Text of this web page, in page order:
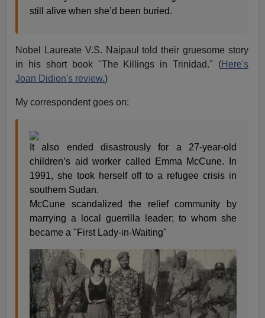
still alive when she’d been buried.
Nobel Laureate V.S. Naipaul told their gruesome story
in his short book "The Killings in Trinidad." (Here's
Joan Didion's review.)
My correspondent goes on:
It also ended disastrously for a 27-year-old
children’s aid worker called Emma McCune. In
1991, she took herself off to a refugee crisis in
southern Sudan.
McCune scandalized the relief community by
marrying a local guerrilla leader; to whom she
became a "First Lady-in-Waiting"